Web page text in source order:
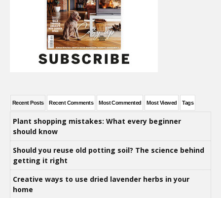
Recent Posts Recent Comments Most Commented Most Viewed Tags
Plant shopping mistakes: What every beginner
should know
Should you reuse old potting soil? The science behind
getting it right
Creative ways to use dried lavender herbs in your
home